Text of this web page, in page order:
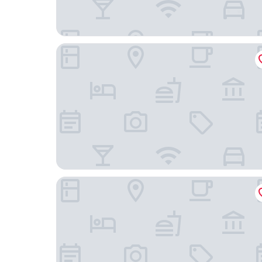
PortoBay Liberdade
The Lumiares Hotel & Spa